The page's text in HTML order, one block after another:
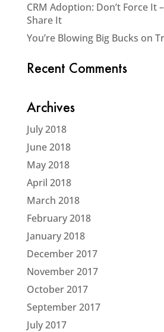
CRM Adoption: Don’t Force It
Share It
You’re Blowing Big Bucks on
Recent Comments
Archives
July 2018
June 2018
May 2018
April 2018
March 2018
February 2018
January 2018
December 2017
November 2017
October 2017
September 2017
July 2017